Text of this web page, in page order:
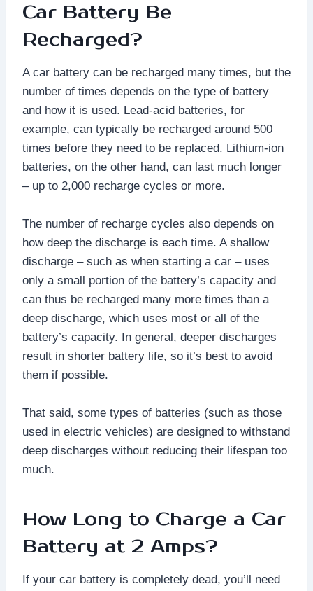
Car Battery Be
Recharged?
A car battery can be recharged many times, but the
number of times depends on the type of battery
and how it is used. Lead-acid batteries, for
example, can typically be recharged around 500
times before they need to be replaced. Lithium-ion
batteries, on the other hand, can last much longer
– up to 2,000 recharge cycles or more.
The number of recharge cycles also depends on
how deep the discharge is each time. A shallow
discharge – such as when starting a car – uses
only a small portion of the battery’s capacity and
can thus be recharged many more times than a
deep discharge, which uses most or all of the
battery’s capacity. In general, deeper discharges
result in shorter battery life, so it’s best to avoid
them if possible.
That said, some types of batteries (such as those
used in electric vehicles) are designed to withstand
deep discharges without reducing their lifespan too
much.
How Long to Charge a Car
Battery at 2 Amps?
If your car battery is completely dead, you’ll need